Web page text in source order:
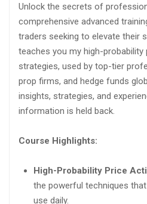
Unlock the secrets of
comprehensive advanced
traders seeking to elevate their
teaches you my high-probability
strategies, used by top-tier
prop firms, and hedge funds
insights, strategies, and
information is held back.
Course Highlights:
High-Probability Price
the powerful techniques
use daily.